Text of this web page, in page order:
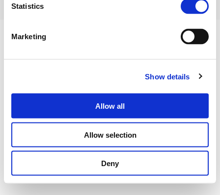
Statistics
Marketing
Show details
Allow all
Allow selection
Deny
Terms of use Contact us